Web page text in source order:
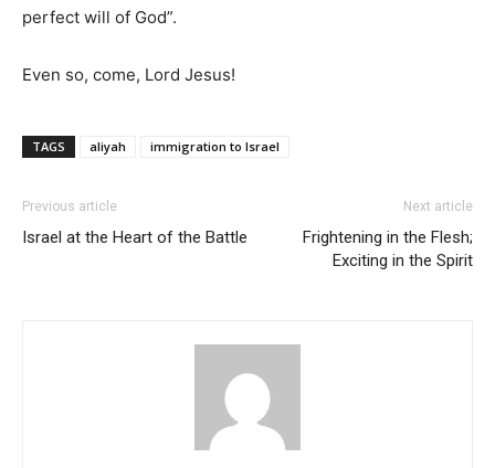
perfect will of God”.
Even so, come, Lord Jesus!
TAGS aliyah immigration to Israel
Previous article
Israel at the Heart of the Battle
Next article
Frightening in the Flesh;
Exciting in the Spirit